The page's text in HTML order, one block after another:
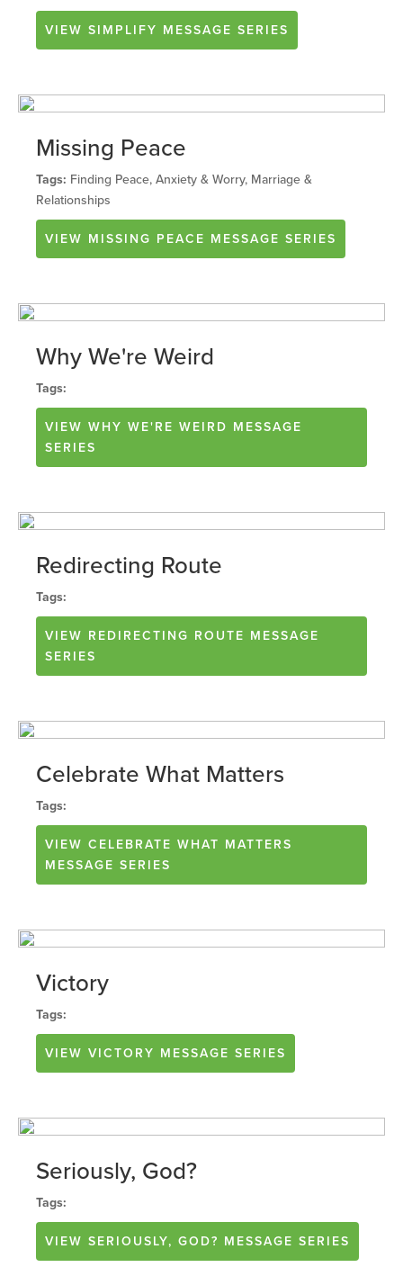
VIEW SIMPLIFY MESSAGE SERIES
Missing Peace
Tags: Finding Peace, Anxiety & Worry, Marriage &
Relationships
VIEW MISSING PEACE MESSAGE SERIES
Why We're Weird
Tags:
VIEW WHY WE'RE WEIRD MESSAGE
SERIES
Redirecting Route
Tags:
VIEW REDIRECTING ROUTE MESSAGE
SERIES
Celebrate What Matters
Tags:
VIEW CELEBRATE WHAT MATTERS
MESSAGE SERIES
Victory
Tags:
VIEW VICTORY MESSAGE SERIES
Seriously, God?
Tags:
VIEW SERIOUSLY, GOD? MESSAGE SERIES